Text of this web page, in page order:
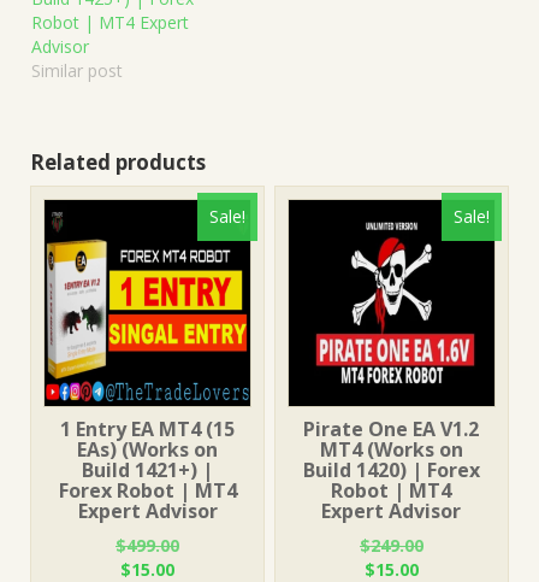
Robot | MT4 Expert
Advisor
Similar post
Related products
Sale!
1 Entry EA MT4 (15
EAs) (Works on
Build 1421+) |
Forex Robot | MT4
Expert Advisor
$499.00
Original
$15.00Current
Sale!
Pirate One EA V1.2
MT4 (Works on
Build 1420) | Forex
Robot | MT4
Expert Advisor
$249.00
Original
$15.00Current